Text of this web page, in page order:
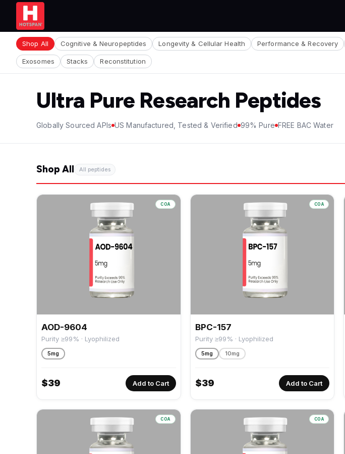
Shop All Cognitive & Neuropeptides Longevity & Cellular Health Performance & Recovery
Exosomes Stacks Reconstitution
Ultra Pure Research Peptides
Globally Sourced APIs US Manufactured, Tested & Verified 99% Pure FREE BAC Water
Shop All All peptides
COA
AOD-9604
Purity ≥99% · Lyophilized
5mg
$39 Add to Cart
COA
BPC-157
Purity ≥99% · Lyophilized
5mg 10mg
$39 Add to Cart
COA COA